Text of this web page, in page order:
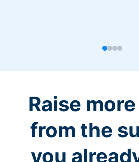
Raise
from the
you